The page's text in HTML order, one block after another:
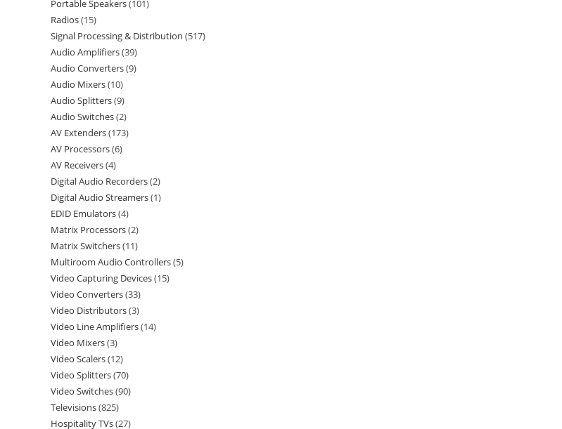
Portable Speakers 101
Radios 15
Signal Processing & Distribution 517
Audio Amplifiers 39
Audio Converters 9
Audio Mixers 10
Audio Splitters 9
Audio Switches 2
AV Extenders 173
AV Processors 6
AV Receivers 4
Digital Audio Recorders 2
Digital Audio Streamers 1
EDID Emulators 4
Matrix Processors 2
Matrix Switchers 11
Multiroom Audio Controllers 5
Video Capturing Devices 15
Video Converters 33
Video Distributors 3
Video Line Amplifiers 14
Video Mixers 3
Video Scalers 12
Video Splitters 70
Video Switches 90
Televisions 825
Hospitality TVs 27